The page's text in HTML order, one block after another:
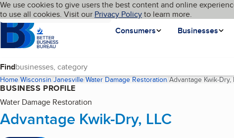
Skip to main content
Cookies on BBB.org
We use cookies to give users the best content and online
to use all cookies. Visit our Privacy Policyto learn more.
Homepage
Consumers
Businesses
Language My BBB
Find
Home Wisconsin Janesville Water Damage Restoration Advantage Kwik-Dry,
BUSINESS PROFILE
Water Damage Restoration
Advantage Kwik-Dry, LLC